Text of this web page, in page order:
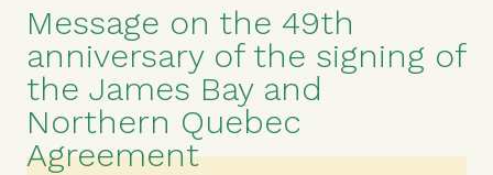
Message on the 49th
anniversary of the signing of
the James Bay and
Northern Quebec
Agreement